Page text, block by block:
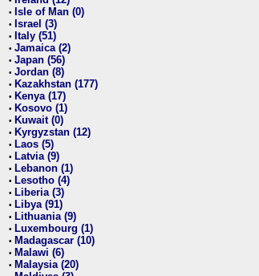
• Isle of Man (0)
• Israel (3)
• Italy (51)
• Jamaica (2)
• Japan (56)
• Jordan (8)
• Kazakhstan (177)
• Kenya (17)
• Kosovo (1)
• Kuwait (0)
• Kyrgyzstan (12)
• Laos (5)
• Latvia (9)
• Lebanon (1)
• Lesotho (4)
• Liberia (3)
• Libya (91)
• Lithuania (9)
• Luxembourg (1)
• Madagascar (10)
• Malawi (6)
• Malaysia (20)